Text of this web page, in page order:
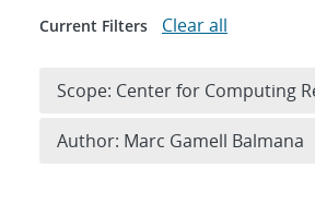
Current Filters Clear all
Scope: Center for Computing
Author: Marc Gamell Balmana